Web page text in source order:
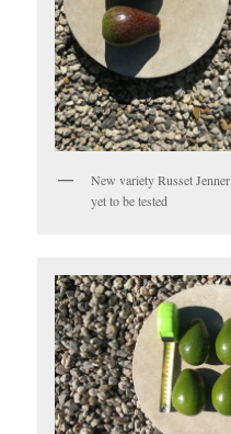
New variety Russet Jenner
yet to be tested